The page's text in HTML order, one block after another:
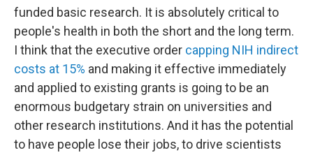
funded basic research. It is absolutely critical to
people's health in both the short and the long term.
I think that the executive order capping NIH indirect
costs at 15% and making it effective immediately
and applied to existing grants is going to be an
enormous budgetary strain on universities and
other research institutions. And it has the potential
to have people lose their jobs, to drive scientists